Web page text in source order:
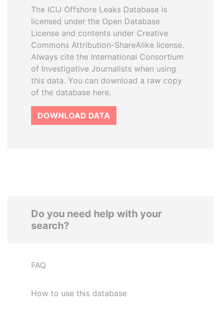
The ICIJ Offshore Leaks Database is
licensed under the Open Database
License and contents under Creative
Commons Attribution-ShareAlike license.
Always cite the International Consortium
of Investigative Journalists when using
this data. You can download a raw copy
of the database here.
DOWNLOAD DATA
Do you need help with your
search?
FAQ
How to use this database